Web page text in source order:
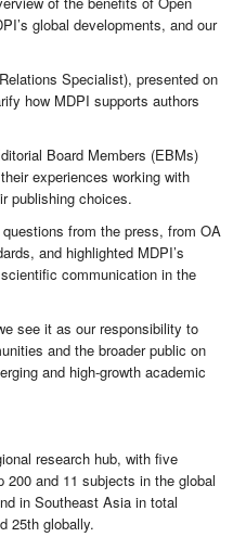
global developments, and our
Specialist), presented on
how MDPI supports authors
Board Members (EBMs)
experiences working with
publishing choices.
from the press, from OA
and highlighted MDPI’s
communication in the
see it as our responsibility to
and the broader public on
and high-growth academic
research hub, with five
and 11 subjects in the global
in Southeast Asia in total
25th globally.